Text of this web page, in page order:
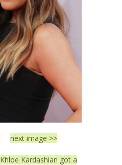
next image >>
Khloe Kardashian got a